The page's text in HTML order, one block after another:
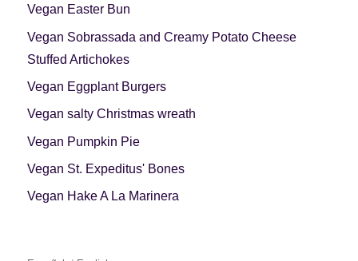
Vegan Easter Bun
Vegan Sobrassada and Creamy Potato Cheese
Stuffed Artichokes
Vegan Eggplant Burgers
Vegan salty Christmas wreath
Vegan Pumpkin Pie
Vegan St. Expeditus' Bones
Vegan Hake A La Marinera